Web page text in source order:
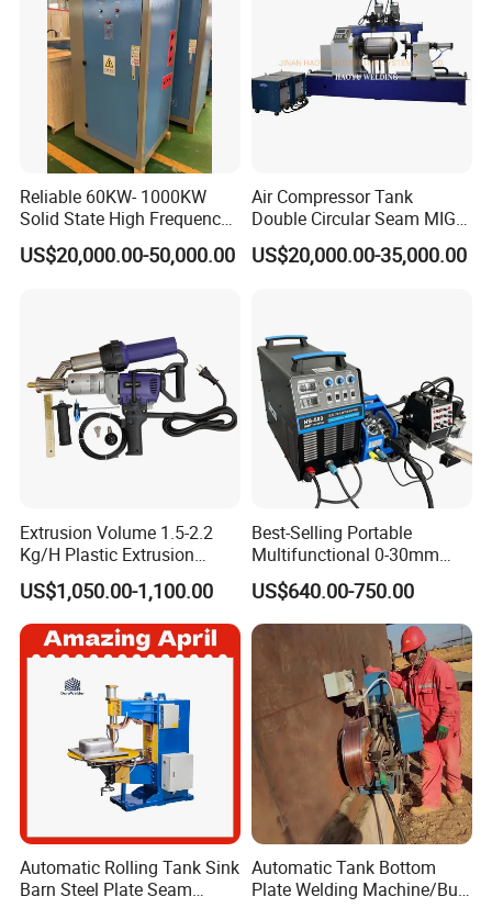
Reliable 60KW- 1000KW
Solid State High Frequency
Welder High Frequency
Welding Machine HF Welder
US$20,000.00-50,000.00
Air Compressor Tank
Double Circular Seam MIG
Automatic Welding Machine
US$20,000.00-35,000.00
Extrusion Volume 1.5-2.2
Kg/H Plastic Extrusion
Welding Machine Ex2
US$1,050.00-1,100.00
Best-Selling Portable
Multifunctional 0-30mm
Thickness Seam MIG
Welding Machine Horizontal
Circular Vertical Seam
Welding Tractor with Soft
and Straight Rails
US$640.00-750.00
Automatic Rolling Tank Sink
Barn Steel Plate Seam
Automatic Tank Bottom
Plate Welding Machine/Butt